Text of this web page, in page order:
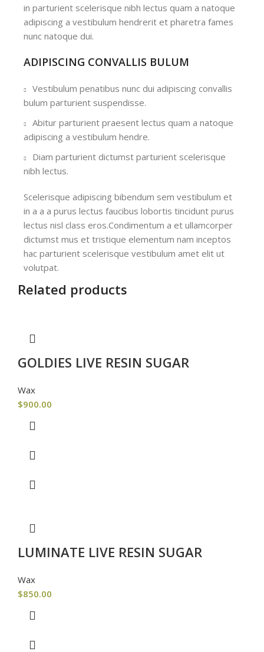
in parturient scelerisque nibh lectus quam a natoque
adipiscing a vestibulum hendrerit et pharetra fames
nunc natoque dui.
ADIPISCING CONVALLIS BULUM
Vestibulum penatibus nunc dui adipiscing convallis
bulum parturient suspendisse.
Abitur parturient praesent lectus quam a natoque
adipiscing a vestibulum hendre.
Diam parturient dictumst parturient scelerisque
nibh lectus.
Scelerisque adipiscing bibendum sem vestibulum et
in a a a purus lectus faucibus lobortis tincidunt purus
lectus nisl class eros.Condimentum a et ullamcorper
dictumst mus et tristique elementum nam inceptos
hac parturient scelerisque vestibulum amet elit ut
volutpat.
Related products
GOLDIES LIVE RESIN SUGAR
Wax
$900.00
LUMINATE LIVE RESIN SUGAR
Wax
$850.00